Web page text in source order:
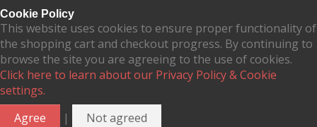
Cookie Policy
This website uses cookies to ensure proper functionality of
the shopping cart and checkout progress. By continuing to
browse the site you are agreeing to the use of cookies.
Click here to learn about our Privacy Policy & Cookie
settings.
Agree
| Not agreed